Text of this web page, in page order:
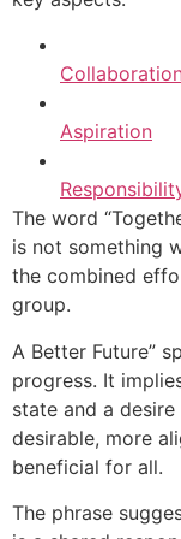
Aspiration
The word
is not something
the combined
group.
A Better Future”
progress. It
state and a
desirable, more
beneficial for all.
The phrase